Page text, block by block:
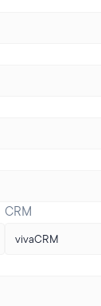
CRM
vivaCRM